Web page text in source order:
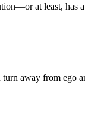
at least, has
away from ego